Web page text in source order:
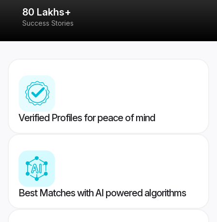
80 Lakhs+
Success Stories
Verified Profiles for peace of mind
Best Matches with AI powered algorithms